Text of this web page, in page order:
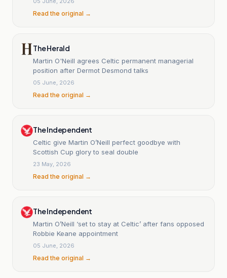
Read the original →
The Herald
Martin O'Neill agrees Celtic permanent managerial
position after Dermot Desmond talks
05 June, 2026
Read the original →
The Independent
Celtic give Martin O’Neill perfect goodbye with
Scottish Cup glory to seal double
23 May, 2026
Read the original →
The Independent
Martin O’Neill ‘set to stay at Celtic’ after fans opposed
Robbie Keane appointment
05 June, 2026
Read the original →